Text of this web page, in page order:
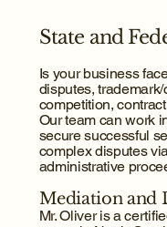
State and
Is your business
disputes,
competition,
Our team can work
secure successful
complex disputes
administrative
Mediation and
Mr. Oliver is a